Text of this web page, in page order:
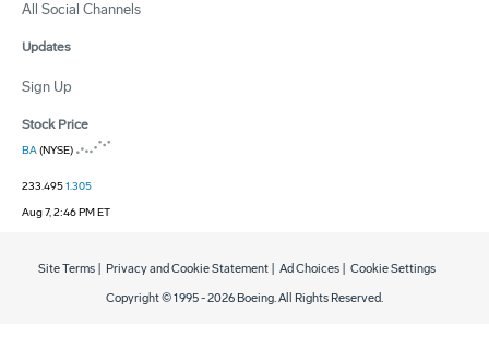
All Social Channels
Updates
Sign Up
Stock Price
BA(NYSE)
233.4951.305
Aug 7, 2:46 PM ET
Copyright © 1995 -2026 Boeing. All Rights Reserved.
Site Terms Privacy and Cookie Statement Ad Choices Cookie Settings